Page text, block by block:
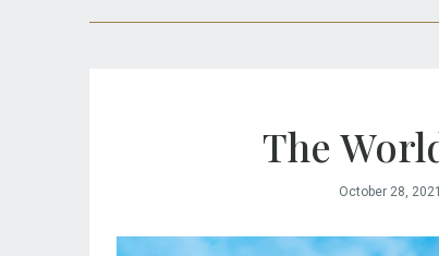
The
October 28, 2021